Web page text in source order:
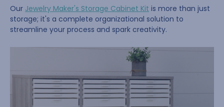
Our Jewelry Maker's Storage Cabinet Kit is more than just
storage; it's a complete organizational solution to
streamline your process and spark creativity.